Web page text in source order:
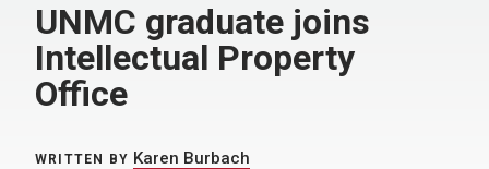
UNMC graduate joins
Intellectual Property
Office
WRITTEN BY Karen Burbach